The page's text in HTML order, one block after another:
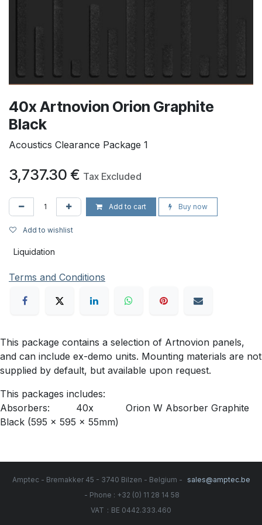
40x Artnovion Orion Graphite
Black
Acoustics Clearance Package 1
3,737.30 € Tax Excluded
Add to cart Buy now
Add to wishlist
Liquidation
Terms and Conditions
This package contains a selection of Artnovion panels,
and can include ex-demo units. Mounting materials are not
supplied by default, but available upon request.
This packages includes:
Absorbers: 40x Orion W Absorber Graphite
Black (595 x 595 x 55mm)
Amptec - Bremakker 45 - 3740 Bilzen - Belgium -
sales@amptec.be
- Phone : +32 (0) 11 28 14 58
VAT : BE 0442.333.460